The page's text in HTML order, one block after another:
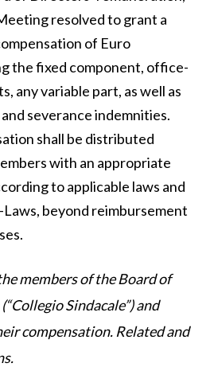
resolved to grant a
of Euro
the fixed component, office-
any variable part, as well as
severance indemnities.
shall be distributed
with an appropriate
to applicable laws and
beyond reimbursement
members of the Board of
Sindacale”) and
compensation. Related and